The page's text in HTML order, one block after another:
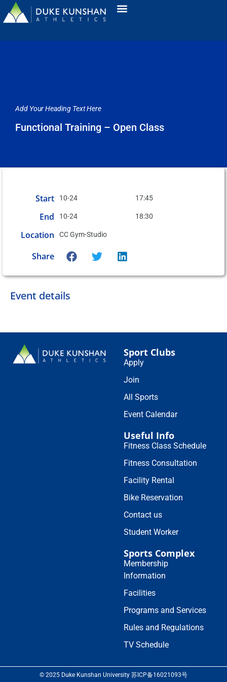
Add Your Heading Text Here
Functional Training – Open Class
Start 10-24 17:45
End 10-24 18:30
Location CC Gym-Studio
Share
Event details
Sport Clubs
Apply
Join
All Sports
Event Calendar
Useful Info
Fitness Class Schedule
Fitness Consultation
Facility Rental
Bike Reservation
Contact us
Student Worker
Sports Complex
Membership
Information
Facilities
Programs and Services
Rules and Regulations
TV Schedule
© 2025 Duke Kunshan University 苏ICP备16021093号